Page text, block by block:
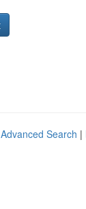
Advanced Search |